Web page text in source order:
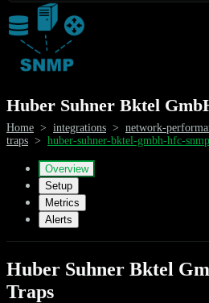
Huber Suhner Bktel
Home > integrations > network-
traps > huber-suhner-bktel-gmbh-hfc-
Overview
Setup
Metrics
Alerts
Huber Suhner Bktel
Traps